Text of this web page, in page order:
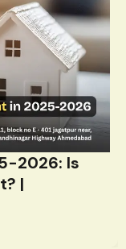
2026: Is
|